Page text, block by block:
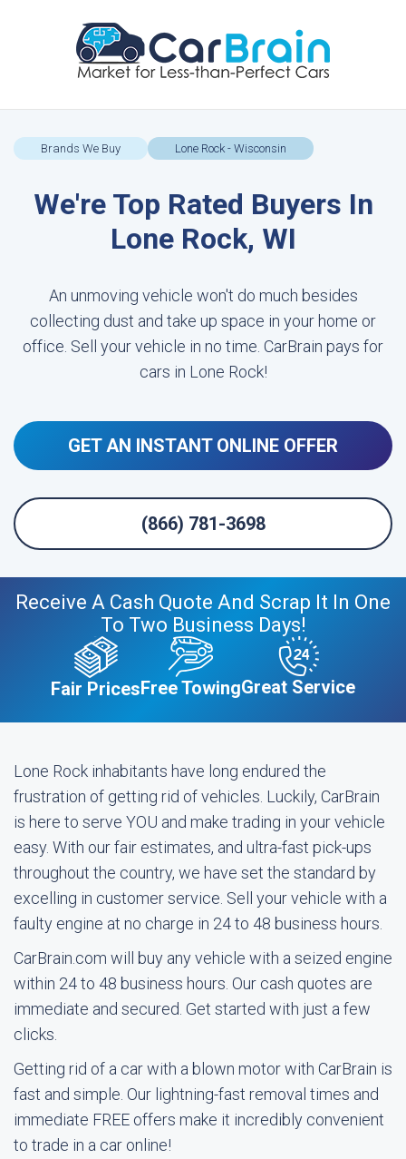
Brands We Buy Lone Rock - Wisconsin
We're Top Rated Buyers In
Lone Rock, WI
An unmoving vehicle won't do much besides
collecting dust and take up space in your home or
office. Sell your vehicle in no time. CarBrain pays for
cars in Lone Rock!
GET AN INSTANT ONLINE OFFER
(866) 781-3698
Receive A Cash Quote And Scrap It In One
To Two Business Days!
Fair PricesFree TowingGreat Service
Lone Rock inhabitants have long endured the
frustration of getting rid of vehicles. Luckily, CarBrain
is here to serve YOU and make trading in your vehicle
easy. With our fair estimates, and ultra-fast pick-ups
throughout the country, we have set the standard by
excelling in customer service. Sell your vehicle with a
faulty engine at no charge in 24 to 48 business hours.
CarBrain.com will buy any vehicle with a seized engine
within 24 to 48 business hours. Our cash quotes are
immediate and secured. Get started with just a few
clicks.
Getting rid of a car with a blown motor with CarBrain is
fast and simple. Our lightning-fast removal times and
immediate FREE offers make it incredibly convenient
to trade in a car online!